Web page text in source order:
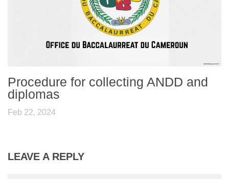
Procedure for collecting ANDD and
diplomas
Feb 22, 2024
LEAVE A REPLY